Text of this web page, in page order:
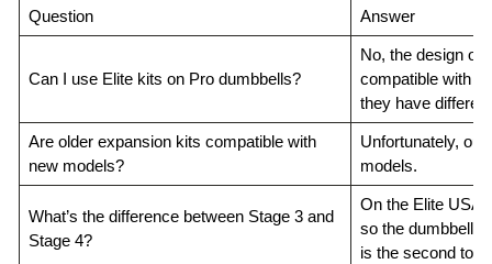
Question Answer
Can I use Elite kits on Pro dumbbells?
No, the design of
compatible with
they have
Are older expansion kits compatible with
new models?
Unfortunately,
models.
What’s the difference between Stage 3 and
Stage 4?
On the Elite USA
so the dumbbell
is the second to